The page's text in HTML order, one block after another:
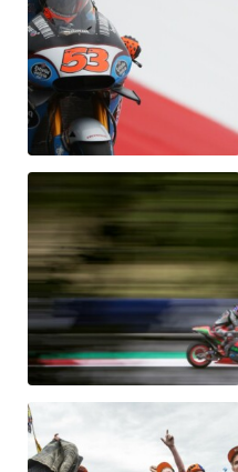
Vehicle
Business